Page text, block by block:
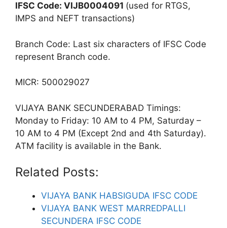
IFSC Code: VIJB0004091 (used for RTGS,
IMPS and NEFT transactions)
Branch Code: Last six characters of IFSC Code
represent Branch code.
MICR: 500029027
VIJAYA BANK SECUNDERABAD Timings:
Monday to Friday: 10 AM to 4 PM, Saturday –
10 AM to 4 PM (Except 2nd and 4th Saturday).
ATM facility is available in the Bank.
Related Posts:
VIJAYA BANK HABSIGUDA IFSC CODE
VIJAYA BANK WEST MARREDPALLI
SECUNDERA IFSC CODE